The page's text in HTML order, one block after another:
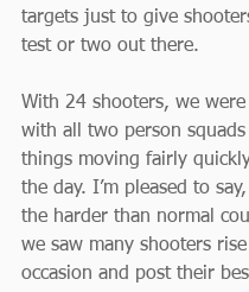
targets just to give
test or two out there.
With 24 shooters, we
with all two person
things moving fairly
the day. I’m pleased to
the harder than normal
we saw many shooters
occasion and post their